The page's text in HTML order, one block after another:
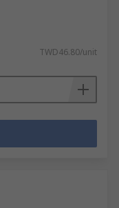
TWD46.80/unit